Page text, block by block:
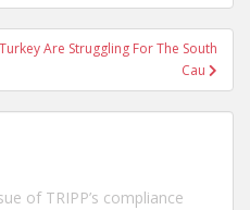
Are Struggling For The South
Cau
of TRIPP’s compliance